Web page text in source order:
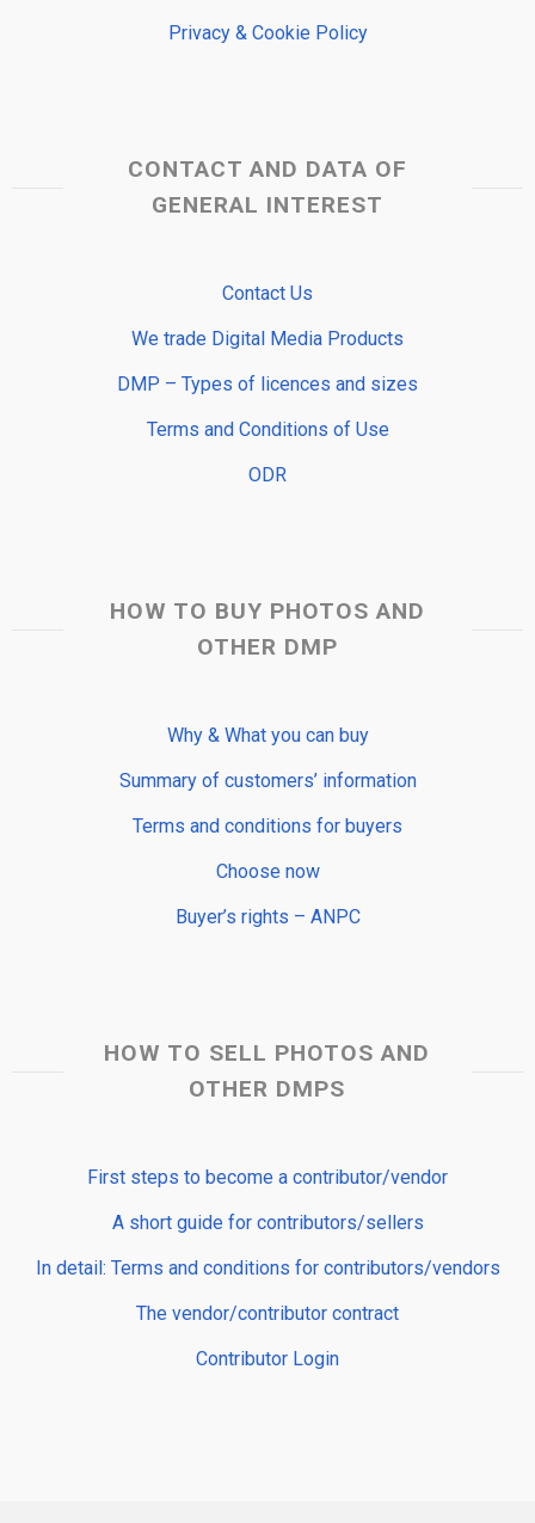
Privacy & Cookie Policy
CONTACT AND DATA OF
GENERAL INTEREST
Contact Us
We trade Digital Media Products
DMP – Types of licences and sizes
Terms and Conditions of Use
ODR
HOW TO BUY PHOTOS AND
OTHER DMP
Why & What you can buy
Summary of customers’ information
Terms and conditions for buyers
Choose now
Buyer’s rights – ANPC
HOW TO SELL PHOTOS AND
OTHER DMPS
First steps to become a contributor/vendor
A short guide for contributors/sellers
In detail: Terms and conditions for contributors/vendors
The vendor/contributor contract
Contributor Login